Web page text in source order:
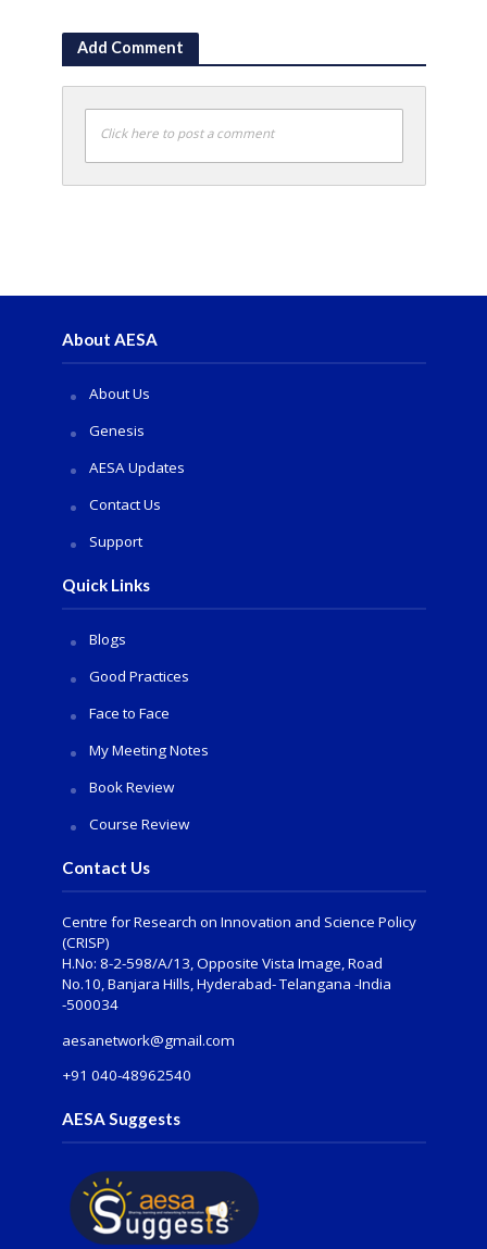
Add Comment
Click here to post a comment
About AESA
About Us
Genesis
AESA Updates
Contact Us
Support
Quick Links
Blogs
Good Practices
Face to Face
My Meeting Notes
Book Review
Course Review
Contact Us
Centre for Research on Innovation and Science Policy
(CRISP)
H.No: 8-2-598/A/13, Opposite Vista Image, Road
No.10, Banjara Hills, Hyderabad- Telangana -India
-500034
aesanetwork@gmail.com
+91 040-48962540
AESA Suggests